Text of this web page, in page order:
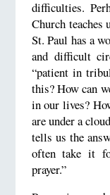
difficulties.
Church teaches
St. Paul has a
and difficult
“patient in
this? How can
in our lives?
are under a
tells us the
often take it
prayer.”